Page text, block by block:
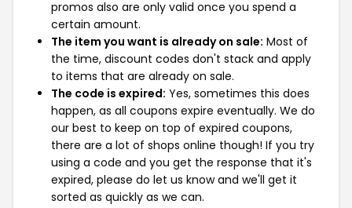
promos also are only valid once you spend a
certain amount.
The item you want is already on sale: Most of
the time, discount codes don't stack and apply
to items that are already on sale.
The code is expired: Yes, sometimes this does
happen, as all coupons expire eventually. We do
our best to keep on top of expired coupons,
there are a lot of shops online though! If you try
using a code and you get the response that it's
expired, please do let us know and we'll get it
sorted as quickly as we can.